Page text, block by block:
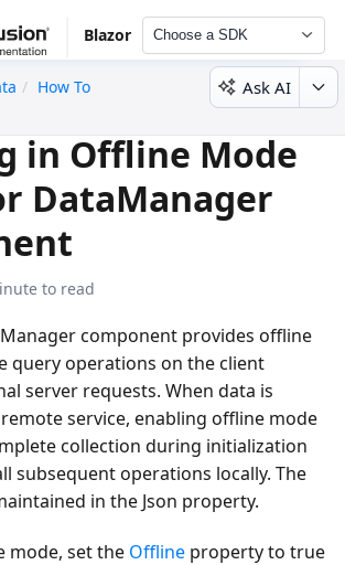
Blazor Choose a SDK
How To
Ask AI
in Offline Mode
DataManager
to read
component provides offline
query operations on the client
server requests. When data is
service, enabling offline mode
collection during initialization
subsequent operations locally. The
in the Json property.
mode, set the Offline property to true